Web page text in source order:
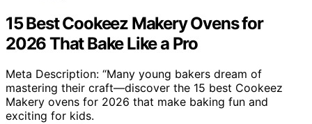
15 Best Cookeez Makery Ovens for
2026 That Bake Like a Pro
Meta Description: “Many young bakers dream of
mastering their craft—discover the 15 best Cookeez
Makery ovens for 2026 that make baking fun and
exciting for kids.